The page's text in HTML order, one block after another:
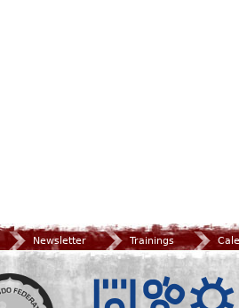
Newsletter Trainings